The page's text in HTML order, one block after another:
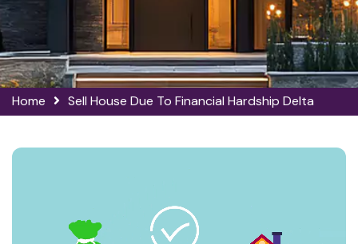
Home Sell House Due To Financial Hardship Delta